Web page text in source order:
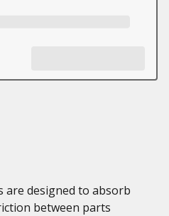
are designed to absorb
between parts